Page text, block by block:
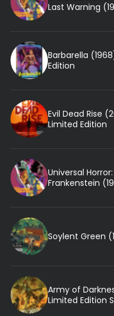
Last Warning
Barbarella
Edition
Evil Dead Rise
Limited Edition
Universal
Frankenstein
Soylent Green
Army of
Limited Edition